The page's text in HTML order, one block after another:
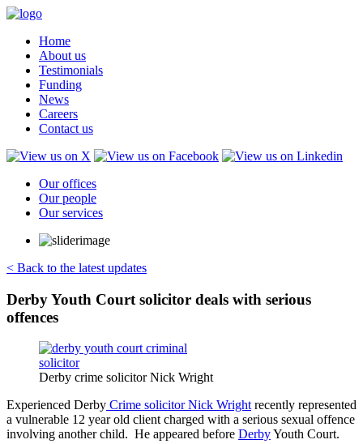
Home
About us
Testimonials
Funding
News
Careers
Contact us
Our offices
Our people
Our services
< Back to the latest updates
Derby Youth Court solicitor deals with serious
offences
Derby crime solicitor Nick Wright
Experienced Derby Crime solicitor Nick Wrightrecently represented
a vulnerable 12 year old client charged with a serious sexual offence
involving another child. He appeared before DerbyYouth Court.